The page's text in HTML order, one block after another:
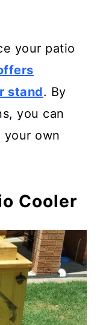
your patio
stand. By
you can
your own
Cooler